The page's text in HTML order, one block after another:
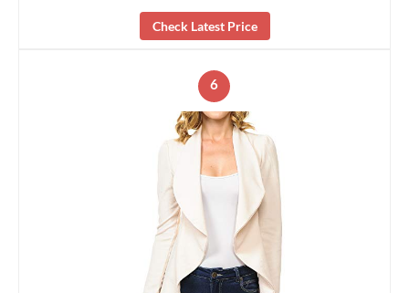
Check Latest Price
6